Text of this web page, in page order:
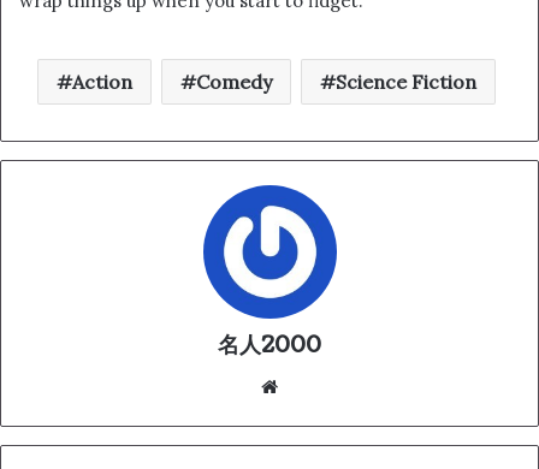
Action Comedy Science Fiction
名人2000
te